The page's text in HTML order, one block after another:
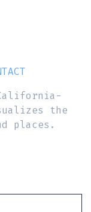
the
places.